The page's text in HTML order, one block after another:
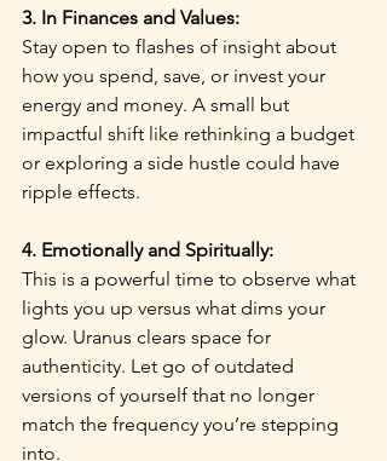
3. In Finances and Values:
Stay open to flashes of insight about
how you spend, save, or invest your
energy and money. A small but
impactful shift like rethinking a budget
or exploring a side hustle could have
ripple effects.
4. Emotionally and Spiritually:
This is a powerful time to observe what
lights you up versus what dims your
glow. Uranus clears space for
authenticity. Let go of outdated
versions of yourself that no longer
match the frequency you’re stepping
into.